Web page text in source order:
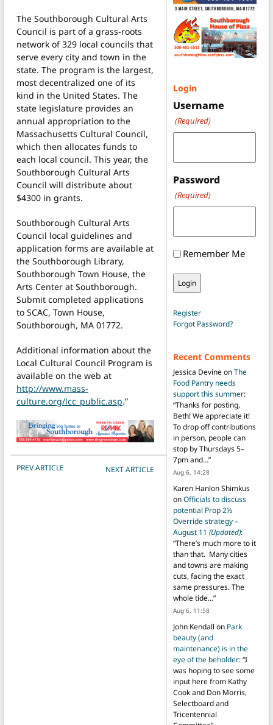
The Southborough Cultural Arts
Council is part of a grass-roots
network of 329 local councils that
serve every city and town in the
state. The program is the largest,
most decentralized one of its
kind in the United States. The
state legislature provides an
annual appropriation to the
Massachusetts Cultural Council,
which then allocates funds to
each local council. This year, the
Southborough Cultural Arts
Council will distribute about
$4300 in grants.
Southborough Cultural Arts
Council local guidelines and
application forms are available at
the Southborough Library,
Southborough Town House, the
Arts Center at Southborough.
Submit completed applications
to SCAC, Town House,
Southborough, MA 01772.
Additional information about the
Local Cultural Council Program is
available on the web at
http://www.mass-
culture.org/lcc_public.asp.”
POST NAVIGATION
PREV ARTICLE NEXT ARTICLE
Login
Username
(Required)
Password
(Required)
Remember Me
Register
Forgot Password?
Recent Comments
Jessica DevineonThe
Food Pantry needs
support this summer:
“Thanks for posting,
Beth! We appreciate it!
To drop off contributions
in person, people can
stop by Thursdays 5–
7pm and…”
Aug 6, 14:28
Karen Hanlon Shimkus
onOfficials to discuss
potential Prop 2½
Override strategy –
August 11 (Updated):
“There’s much more to it
than that. Many cities
and towns are making
cuts, facing the exact
same pressures. The
whole tide…”
Aug 6, 11:58
John Kendall on Park
beauty (and
maintenance) is in the
eye of the beholder: “I
was hoping to see some
input here from Kathy
Cook and Don Morris,
Selectboard and
Tricentennial